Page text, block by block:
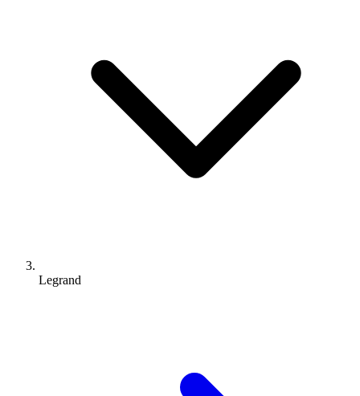
Legrand